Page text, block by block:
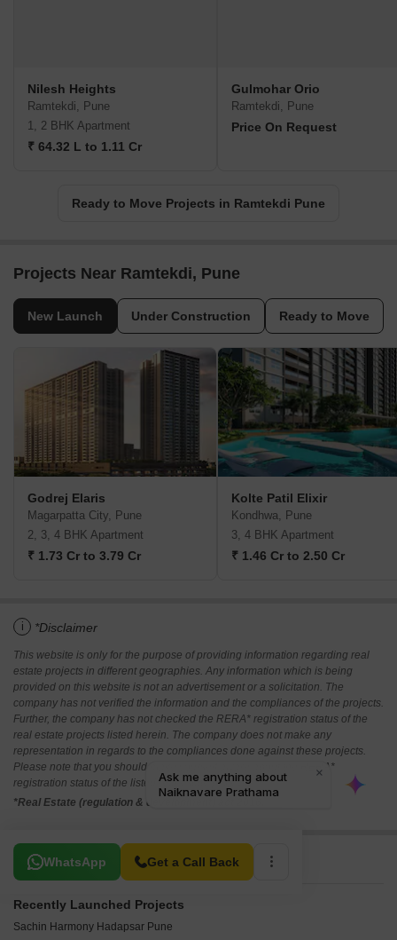
Nilesh Heights
Ramtekdi, Pune
1, 2 BHK Apartment
₹ 64.32 L to 1.11 Cr
Gulmohar Orio
Ramtekdi, Pune
Price On Request
Ready to Move Projects in Ramtekdi Pune
Projects Near Ramtekdi, Pune
New Launch Under Construction Ready to Move
Godrej Elaris
Magarpatta City, Pune
2, 3, 4 BHK Apartment
₹ 1.73 Cr to 3.79 Cr
Kolte Patil Elixir
Kondhwa, Pune
3, 4 BHK Apartment
₹ 1.46 Cr to 2.50 Cr
i *Disclaimer
This website is only for the purpose of providing information regarding real
estate projects in different geographies. Any information which is being
provided on this website is not an advertisement or a solicitation. The
company has not verified the information and the compliances of the projects.
Further, the company has not checked the RERA* registration status of the
real estate projects listed herein. The company does not make any
representation in regards to the compliances done against these projects.
Please note that you should make yourself aware about the RERA*
registration status of the listed real estate projects.
*Real Estate (regulation & development) act 2016.
WhatsApp Get a Call Back
Related To Your Search
Recently Launched Projects
Sachin Harmony Hadapsar Pune